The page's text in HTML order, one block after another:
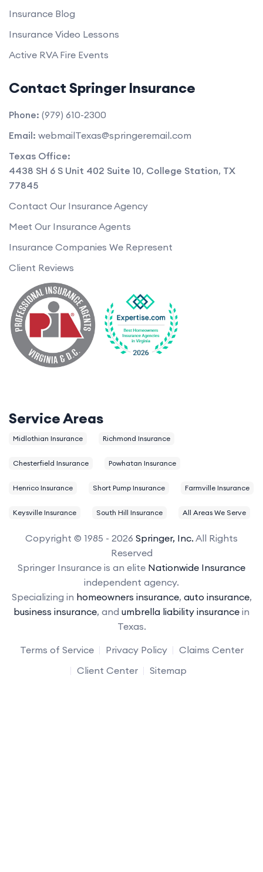
Insurance Blog
Insurance Video Lessons
Active RVA Fire Events
Contact Springer Insurance
Phone: (979) 610-2300
Email: webmailTexas@springeremail.com
Texas Office:
4438 SH 6 S Unit 402 Suite 10, College Station, TX
77845
Contact Our Insurance Agency
Meet Our Insurance Agents
Insurance Companies We Represent
Client Reviews
Service Areas
Midlothian Insurance Richmond Insurance
Chesterfield Insurance Powhatan Insurance
Henrico Insurance Short Pump Insurance Farmville Insurance
Keysville Insurance South Hill Insurance All Areas We Serve
Copyright © 1985 - 2026 Springer, Inc. All Rights
Reserved
Springer Insurance is an elite Nationwide Insurance
independent agency.
Specializing in homeowners insurance, auto insurance,
business insurance, and umbrella liability insurance in
Texas.
Terms of Service
Privacy Policy
Claims Center
Client Center
Sitemap